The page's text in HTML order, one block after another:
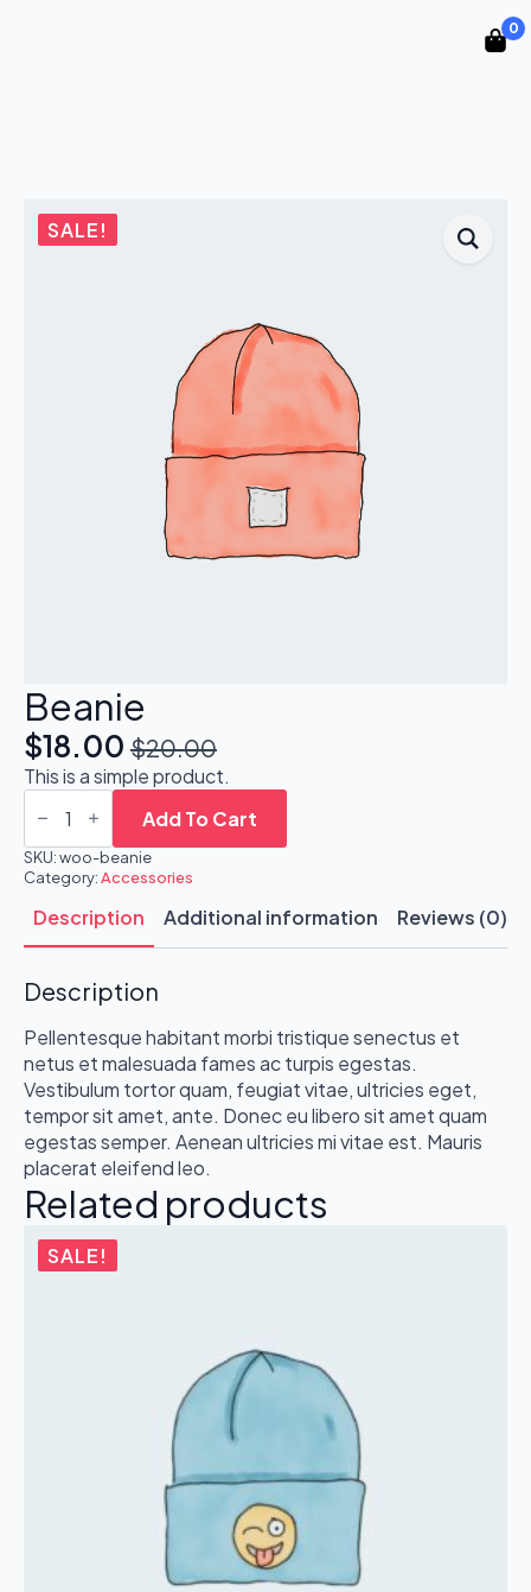
0
SALE!
Beanie
$20.00
Original
price
was:
$20.00.
$18.00
Current
price
$18.00.
This is a simple product.
Beanie
quantity Add To Cart
SKU:woo-beanie
Category:Accessories
Description Additional information Reviews (0)
Description
Pellentesque habitant morbi tristique senectus et
netus et malesuada fames ac turpis egestas.
Vestibulum tortor quam, feugiat vitae, ultricies eget,
tempor sit amet, ante. Donec eu libero sit amet quam
egestas semper. Aenean ultricies mi vitae est. Mauris
placerat eleifend leo.
Related products
SALE!